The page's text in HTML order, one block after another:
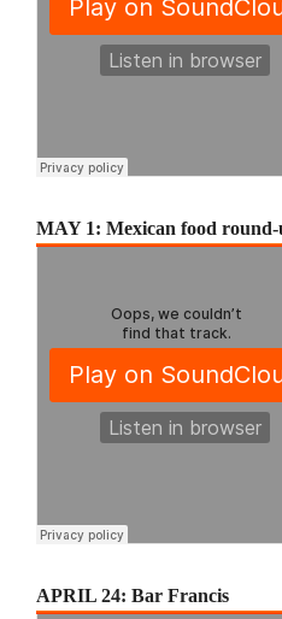
MAY 1: Mexican food
APRIL 24: Bar Francis